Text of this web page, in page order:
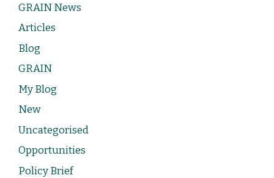
GRAIN News
Articles
Blog
GRAIN
My Blog
New
Uncategorised
Opportunities
Policy Brief